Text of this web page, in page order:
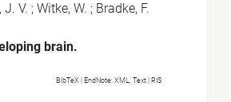
J. V. ; Witke, W. ; Bradke, F.
brain.
BibTeX | EndNote: XML, Text RIS